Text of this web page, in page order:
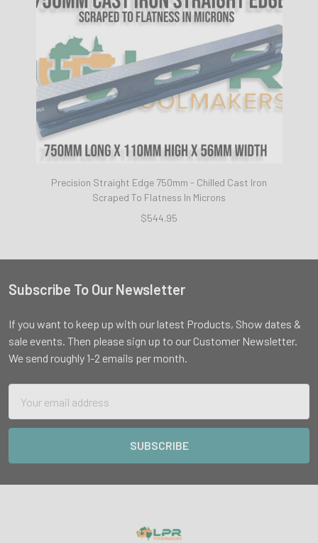
Precision Straight Edge 750mm - Chilled Cast Iron
Scraped To Flatness In Microns
$544.95
Footer
Subscribe To Our Newsletter
If you want to keep up with our latest Products, Show dates &
sale events. Then please sign up to our Customer Newsletter.
We send roughly 1-2 emails per month.
Address